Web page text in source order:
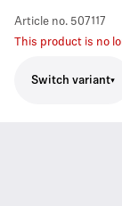
Article no. 507117
This product is no
Switch variant